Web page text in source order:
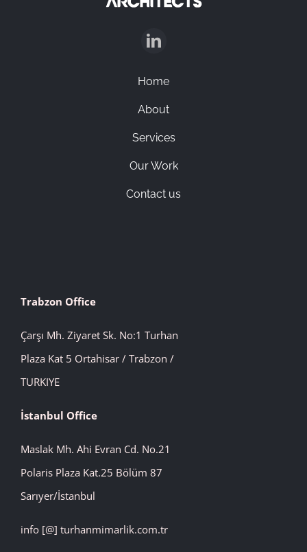
Home
About
Services
Our Work
Contact us
Trabzon Office
Çarşı Mh. Ziyaret Sk. No:1 Turhan
Plaza Kat 5 Ortahisar / Trabzon /
TURKIYE
İstanbul Office
Maslak Mh. Ahi Evran Cd. No.21
Polaris Plaza Kat.25 Bölüm 87
Sarıyer/İstanbul
info [@] turhanmimarlik.com.tr